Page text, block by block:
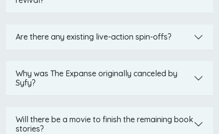
Are there any existing live-action spin-offs?
Why was The Expanse originally canceled by
Syfy?
Will there be a movie to finish the remaining book
stories?